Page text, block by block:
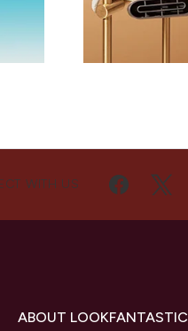
WITH US
ABOUT LOOKFANTASTIC